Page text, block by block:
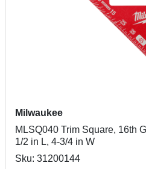
Milwaukee
MLSQ040 Trim Square, 16th
1/2 in L, 4-3/4 in W
Sku: 31200144